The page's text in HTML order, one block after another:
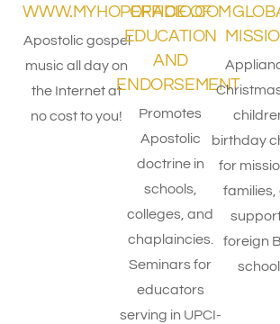
WWW.MYHOPERADIO.COM
Apostolic gospel
music all day on
the Internet at
no cost to you!
OFFICE OF
EDUCATION
AND
ENDORSEMENT
Promotes
Apostolic
doctrine in
schools,
colleges, and
chaplaincies.
Seminars for
educators
serving in UPCI-
birthday
for
families,
foreign